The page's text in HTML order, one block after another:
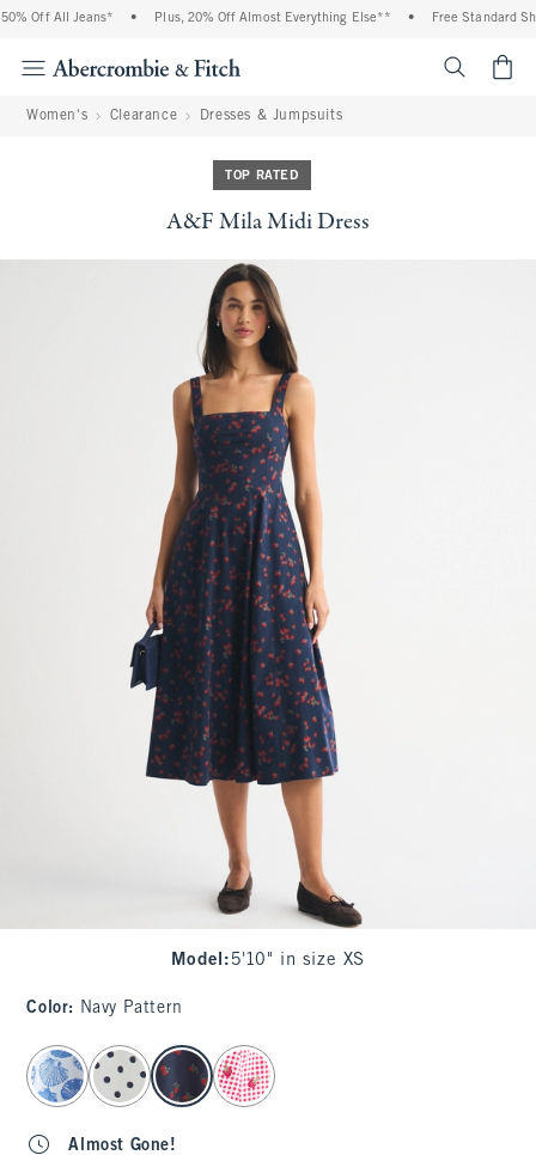
Off All Jeans* Plus, 20% Off Almost Everything Else** Free Standard
Women's Clearance Dresses & Jumpsuits
TOP RATED
A&F Mila Midi Dress
Model : 5'10" in size XS
Color: Navy Pattern
select color
Almost Gone!